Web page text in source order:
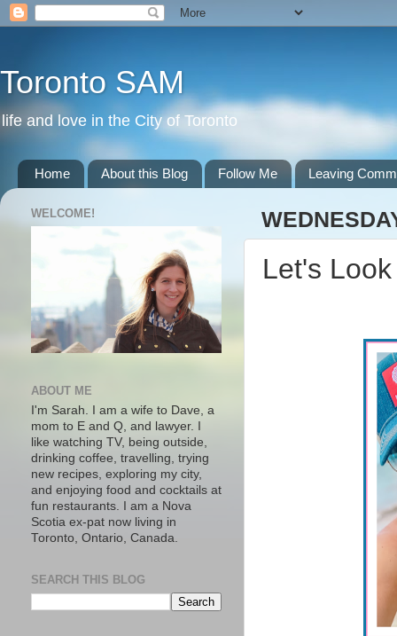
Toronto SAM
life and love in the City of Toronto
Home About this Blog Follow Me Leaving
Let's
WELCOME!
ABOUT ME
I'm Sarah. I am a wife to Dave, a
mom to E and Q, and lawyer. I
like watching TV, being outside,
drinking coffee, travelling, trying
new recipes, exploring my city,
and enjoying food and cocktails at
fun restaurants. I am a Nova
Scotia ex-pat now living in
Toronto, Ontario, Canada.
SEARCH THIS BLOG